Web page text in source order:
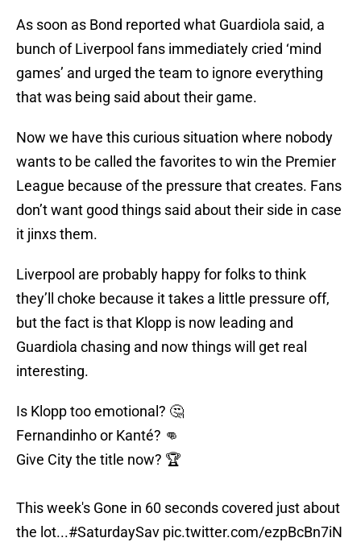
As soon as Bond reported what Guardiola said, a
bunch of Liverpool fans immediately cried ‘mind
games’ and urged the team to ignore everything
that was being said about their game.
Now we have this curious situation where nobody
wants to be called the favorites to win the Premier
League because of the pressure that creates. Fans
don’t want good things said about their side in case
it jinxs them.
Liverpool are probably happy for folks to think
they’ll choke because it takes a little pressure off,
but the fact is that Klopp is now leading and
Guardiola chasing and now things will get real
interesting.
Is Klopp too emotional? 🤔
Fernandinho or Kanté? 👊
Give City the title now? 🏆
This week's Gone in 60 seconds covered just about
the lot...#SaturdaySav pic.twitter.com/ezpBcBn7iN